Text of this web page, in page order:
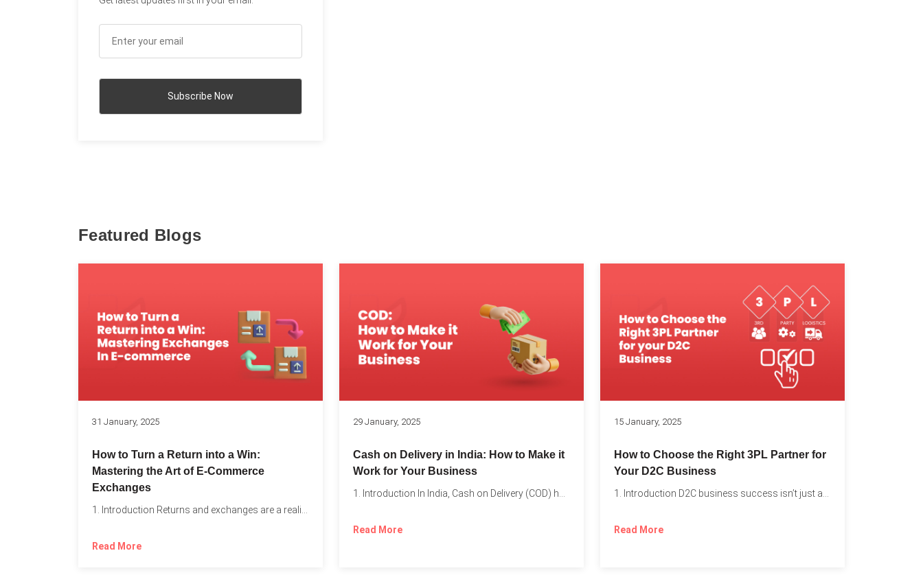
Featured Blogs
31 January, 2025
How to Turn a Return into a Win:
Mastering the Art of E-Commerce
Exchanges
1. Introduction Returns and exchanges are a reality of running...
Read More
29 January, 2025
Cash on Delivery in India: How to Make it
Work for Your Business
1. Introduction In India, Cash on Delivery (COD) has become...
Read More
15 January, 2025
How to Choose the Right 3PL Partner for
Your D2C Business
1. Introduction D2C business success isn’t just about offering the...
Read More